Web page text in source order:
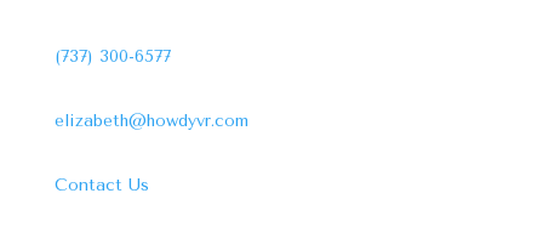
(737) 300-6577
elizabeth@howdyvr.com
Contact Us